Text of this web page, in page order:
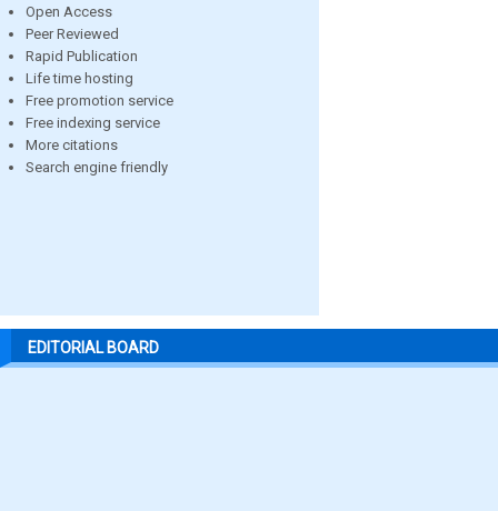
Open Access
Peer Reviewed
Rapid Publication
Life time hosting
Free promotion service
Free indexing service
More citations
Search engine friendly
EDITORIAL BOARD